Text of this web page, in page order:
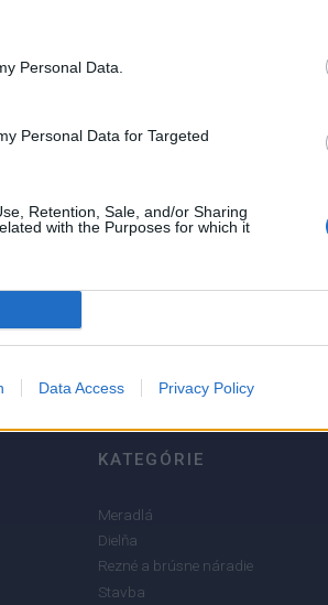
Personal Data.
Personal Data for Targeted
Retention, Sale, and/or Sharing
with the Purposes for which it
Data Access Privacy Policy
KATEGÓRIE
Meradlá
Dielňa
Rezné a brúsne náradie
Stavba